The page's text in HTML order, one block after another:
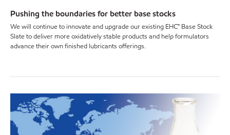
Pushing the boundaries for better base stocks
We will continue to innovate and upgrade our existing EHC™ Base Stock
Slate to deliver more oxidatively stable products and help formulators
advance their own finished lubricants offerings.